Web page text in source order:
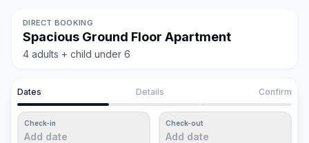
DIRECT BOOKING
Spacious Ground Floor Apartment
4 adults + child under 6
Dates Details Confirm
Check-in
Add date
Check-out
Add date